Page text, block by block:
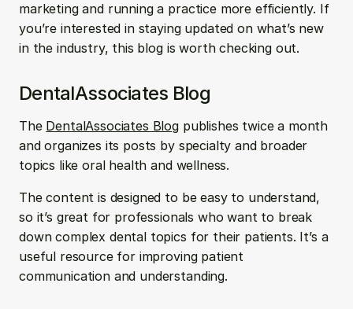
marketing and running a practice more efficiently. If
you’re interested in staying updated on what’s new
in the industry, this blog is worth checking out.
DentalAssociates Blog
The DentalAssociates Blog publishes twice a month
and organizes its posts by specialty and broader
topics like oral health and wellness.
The content is designed to be easy to understand,
so it’s great for professionals who want to break
down complex dental topics for their patients. It’s a
useful resource for improving patient
communication and understanding.